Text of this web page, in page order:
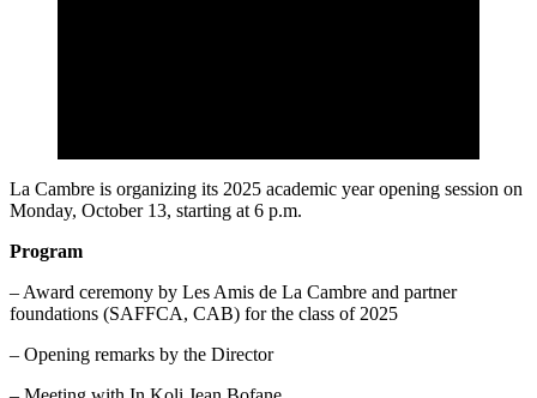
La Cambre is organizing its 2025 academic year opening session on
Monday, October 13, starting at 6 p.m.
Program
– Award ceremony by Les Amis de La Cambre and partner
foundations (SAFFCA, CAB) for the class of 2025
– Opening remarks by the Director